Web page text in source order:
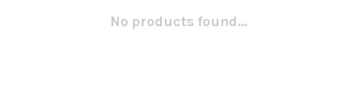
No products found...